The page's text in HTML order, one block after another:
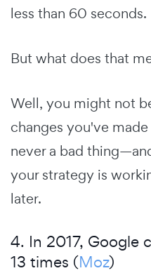
less than 60 seconds.
But what does that
Well, you might not
changes you've
never a bad
your strategy is
later.
4. In 2017, Google
13 times (Moz)